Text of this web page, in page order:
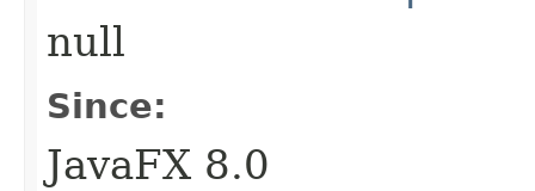
null
Since:
JavaFX 8.0